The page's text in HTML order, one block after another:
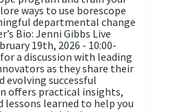
ways to use borescope
departmental change
Bio: Jenni Gibbs Live
19th, 2026 - 10:00-
for a discussion with leading
as they share their
evolving successful
offers practical insights,
lessons learned to help you